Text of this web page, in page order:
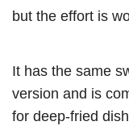
but the effort is
It has the same
version and is
for deep-fried